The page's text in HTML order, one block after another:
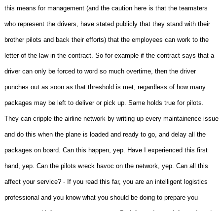
this means for management (and the caution here is that the teamsters
who represent the drivers, have stated publicly that they stand with their
brother pilots and back their efforts) that the employees can work to the
letter of the law in the contract. So for example if the contract says that a
driver can only be forced to word so much overtime, then the driver
punches out as soon as that threshold is met, regardless of how many
packages may be left to deliver or pick up. Same holds true for pilots.
They can cripple the airline network by writing up every maintainence issue
and do this when the plane is loaded and ready to go, and delay all the
packages on board. Can this happen, yep. Have I experienced this first
hand, yep. Can the pilots wreck havoc on the network, yep. Can all this
affect your service? - If you read this far, you are an intelligent logistics
professional and you know what you should be doing to prepare you